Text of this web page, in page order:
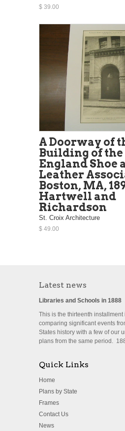
$ 39.00
A Doorway of
Building of the
England Shoe
Leather
Boston, MA,
Hartwell and
Richardson
St. Croix Architecture
$ 49.00
Latest news
Libraries and Schools in 1888
This is the thirteenth
comparing significant events
States history with a few of our
plans from the same period.
Quick Links
Home
Plans by State
Frames
Contact Us
News